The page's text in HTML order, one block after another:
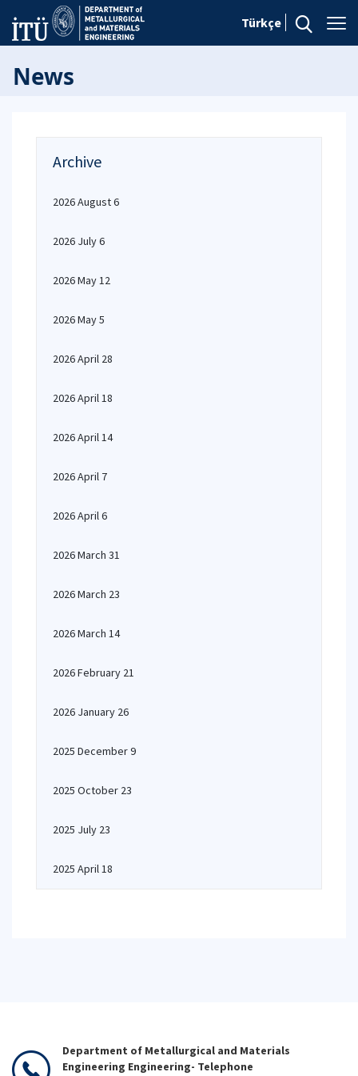
Türkçe
News
Archive
2026 August 6
2026 July 6
2026 May 12
2026 May 5
2026 April 28
2026 April 18
2026 April 14
2026 April 7
2026 April 6
2026 March 31
2026 March 23
2026 March 14
2026 February 21
2026 January 26
2025 December 9
2025 October 23
2025 July 23
2025 April 18
Department of Metallurgical and Materials
Engineering Engineering- Telephone